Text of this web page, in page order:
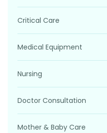
Critical Care
Medical Equipment
Nursing
Doctor Consultation
Mother & Baby Care